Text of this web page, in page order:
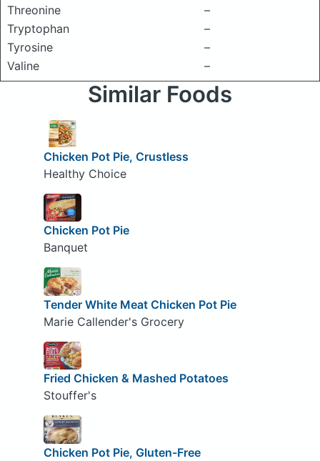
Threonine
–
Tryptophan
–
Tyrosine
–
Valine
–
Similar Foods
Chicken Pot Pie, Crustless
Healthy Choice
Chicken Pot Pie
Banquet
Tender White Meat Chicken Pot Pie
Marie Callender's Grocery
Fried Chicken & Mashed Potatoes
Stouffer's
Chicken Pot Pie, Gluten-Free